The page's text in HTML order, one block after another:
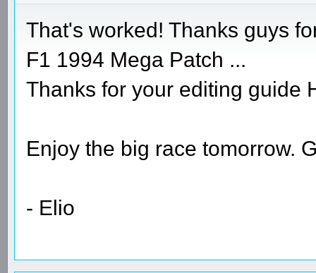
That's worked! Thanks guys
F1 1994 Mega Patch ...
Thanks for your editing guide
Enjoy the big race tomorrow.
- Elio